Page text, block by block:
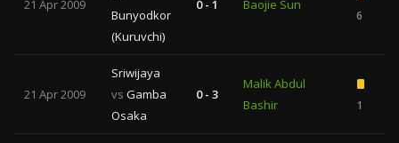
21 Apr 2009
Bunyodkor
(Kuruvchi)
0 - 1 Baojie Sun
6
21 Apr 2009
Sriwijaya
vs Gamba
Osaka
0 - 3
Malik Abdul
Bashir
1